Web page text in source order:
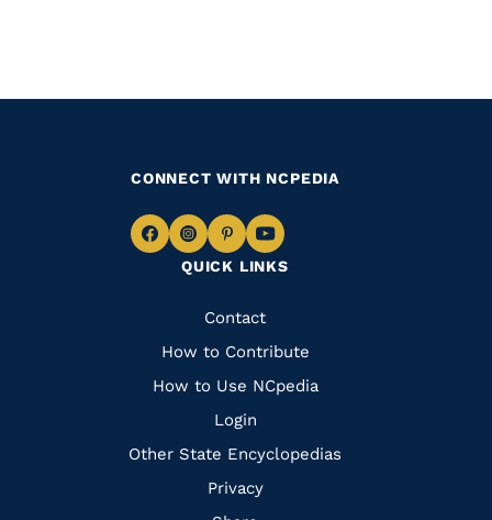
QUICK LINKS
Quick
Links
Contact
How to Contribute
How to Use NCpedia
Login
Other State Encyclopedias
Privacy
CONNECT WITH NCPEDIA
Navigate
Facebook
Navigate
to
Instagram
Navigate
to
Pinterest
Navigate
to